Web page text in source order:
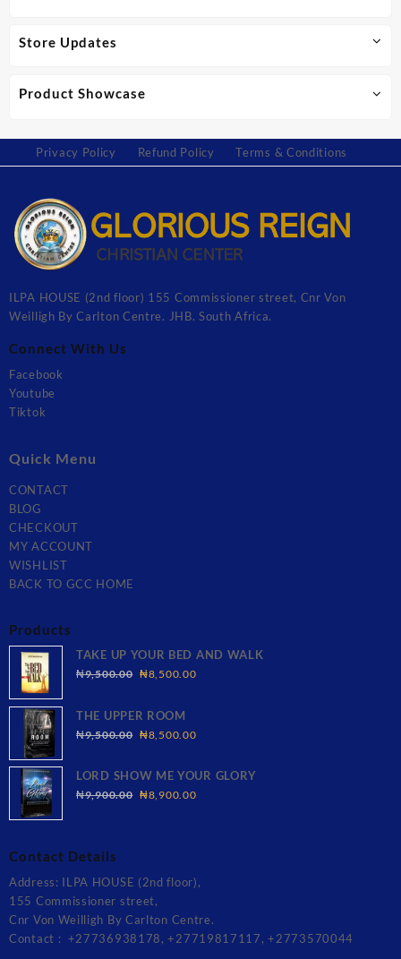
Store Updates
Product Showcase
Privacy Policy Refund Policy Terms & Conditions
ILPA HOUSE (2nd floor) 155 Commissioner street, Cnr Von
Weilligh By Carlton Centre. JHB. South Africa.
Connect With Us
Facebook
Youtube
Tiktok
Quick Menu
CONTACT
BLOG
CHECKOUT
MY ACCOUNT
WISHLIST
BACK TO GCC HOME
Products
TAKE UP YOUR BED AND WALK
₦9,500.00 Original
was:
₦9,500.00.
₦8,500.00Current
THE UPPER ROOM
₦9,500.00 Original
was:
₦9,500.00.
₦8,500.00Current
is:
LORD SHOW ME YOUR GLORY
₦9,900.00 Original
₦8,900.00Current
Contact Details
Address: ILPA HOUSE (2nd floor),
155 Commissioner street,
Cnr Von Weilligh By Carlton Centre.
Contact : +27736938178, +27719817117, +2773570044